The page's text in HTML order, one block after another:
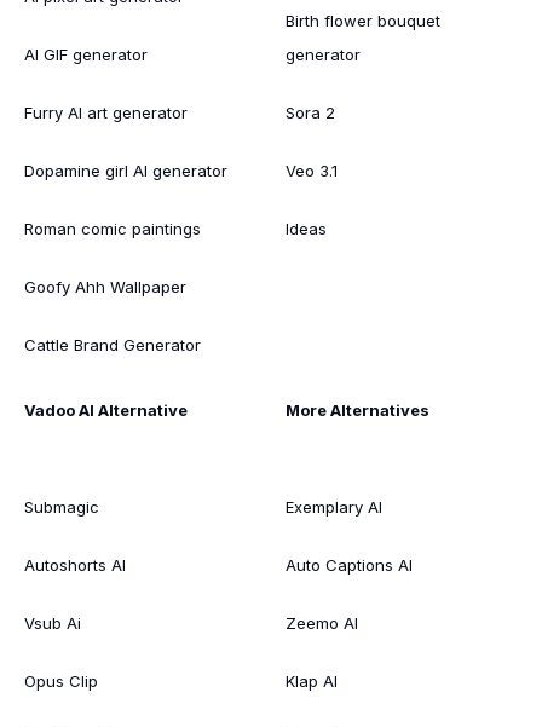
AI GIF generator
Furry AI art generator
Dopamine girl AI generator
Roman comic paintings
Goofy Ahh Wallpaper
Cattle Brand Generator
Birth flower bouquet
generator
Sora 2
Veo 3.1
Ideas
Vadoo AI Alternative
Submagic
Autoshorts AI
Vsub Ai
Opus Clip
More Alternatives
Exemplary AI
Auto Captions AI
Zeemo AI
Klap AI